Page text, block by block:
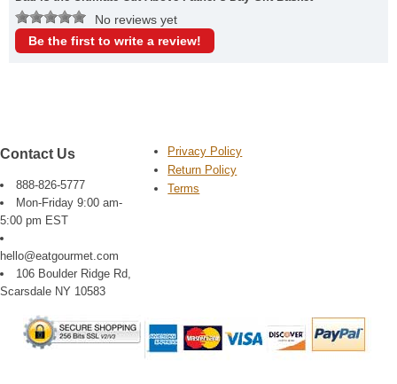
No reviews yet
Be the first to write a review!
Contact Us
888-826-5777
Mon-Friday 9:00 am-
5:00 pm EST
hello@eatgourmet.com
106 Boulder Ridge Rd,
Scarsdale NY 10583
Privacy Policy
Return Policy
Terms